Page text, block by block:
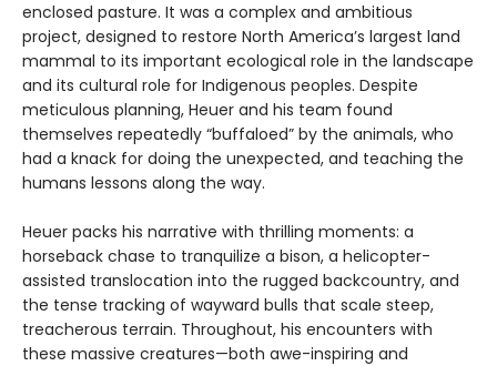
enclosed pasture. It was a complex and ambitious
project, designed to restore North America’s largest land
mammal to its important ecological role in the landscape
and its cultural role for Indigenous peoples. Despite
meticulous planning, Heuer and his team found
themselves repeatedly “buffaloed” by the animals, who
had a knack for doing the unexpected, and teaching the
humans lessons along the way.
Heuer packs his narrative with thrilling moments: a
horseback chase to tranquilize a bison, a helicopter-
assisted translocation into the rugged backcountry, and
the tense tracking of wayward bulls that scale steep,
treacherous terrain. Throughout, his encounters with
these massive creatures—both awe-inspiring and